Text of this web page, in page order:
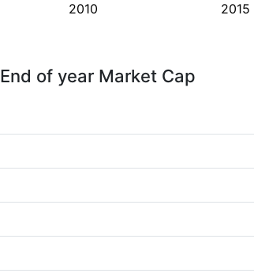
2010 2015
End of year Market Cap